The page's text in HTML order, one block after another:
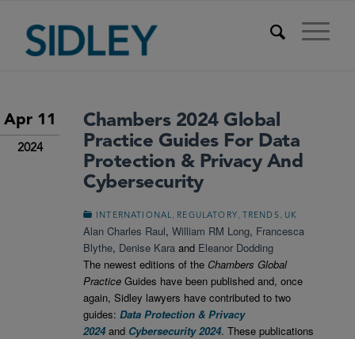
Apr 11
2024
Chambers 2024 Global
Practice Guides For Data
Protection & Privacy And
Cybersecurity
INTERNATIONAL REGULATORY TRENDS UK
Alan Charles Raul, William RM Long, Francesca
Blythe, Denise Kara and Eleanor Dodding
The newest editions of the Chambers Global
Practice Guides have been published and, once
again, Sidley lawyers have contributed to two
guides: Data Protection & Privacy
2024 and Cybersecurity 2024. These publications